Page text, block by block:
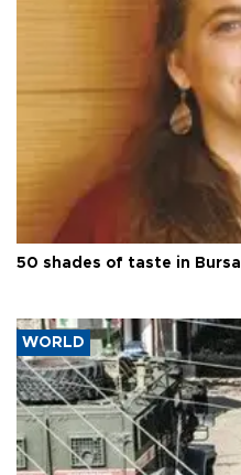
50 shades of taste in Bursa
WORLD